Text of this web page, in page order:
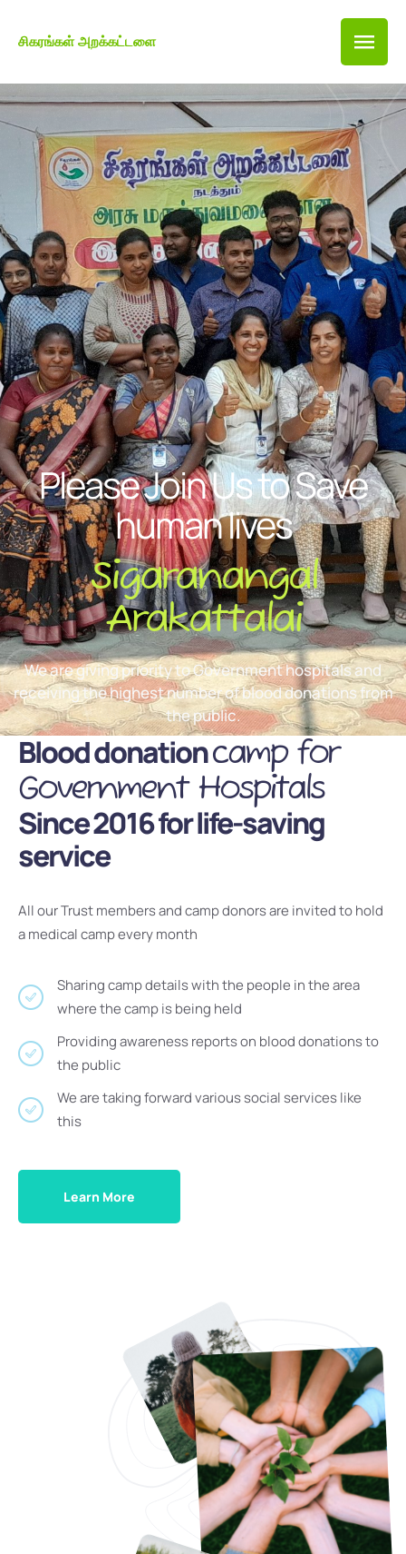
சிகரங்கள் அறக்கட்டளை
Please Join Us to Save
human lives
Sigaranangal
Arakattalai
We are giving priority to Government hospitals and
receiving the highest number of blood donations from
the public.
Blood donationcamp for
Government Hospitals
Since 2016 for life-saving
service
All our Trust members and camp donors are invited to hold
a medical camp every month
Sharing camp details with the people in the area
where the camp is being held
Providing awareness reports on blood donations to
the public
We are taking forward various social services like
this
Learn More